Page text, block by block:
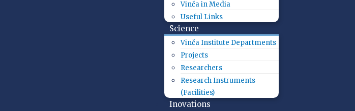
Vinča in Media
Useful Links
Science
Vinča Institute Departments
Projects
Researchers
Research Instruments
(Facilities)
Inovations